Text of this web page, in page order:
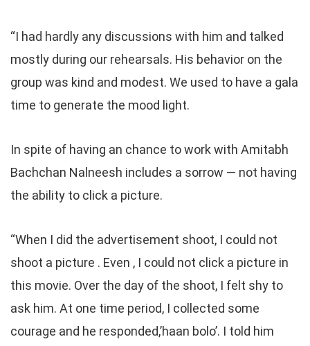
“I had hardly any discussions with him and talked
mostly during our rehearsals. His behavior on the
group was kind and modest. We used to have a gala
time to generate the mood light.
In spite of having an chance to work with Amitabh
Bachchan Nalneesh includes a sorrow — not having
the ability to click a picture.
“When I did the advertisement shoot, I could not
shoot a picture . Even , I could not click a picture in
this movie. Over the day of the shoot, I felt shy to
ask him. At one time period, I collected some
courage and he responded,’haan bolo’. I told him